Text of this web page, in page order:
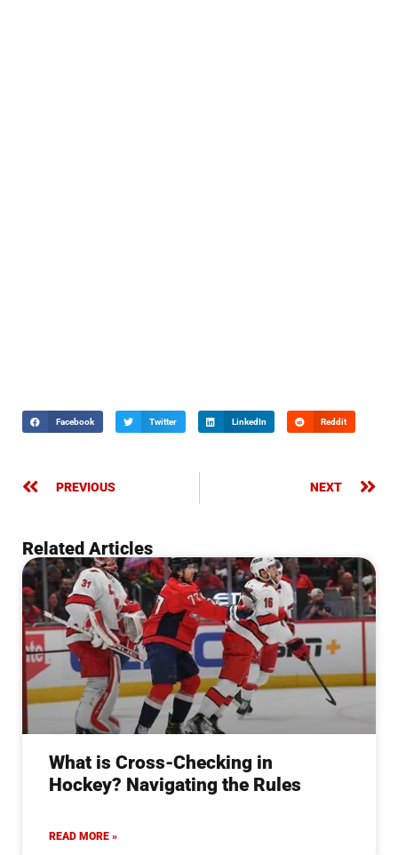
Facebook Twitter LinkedIn Reddit
PREVIOUS NEXT
Related Articles
What is Cross-Checking in
Hockey? Navigating the Rules
READ MORE »